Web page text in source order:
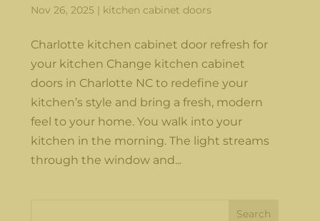
Nov 26, 2025 | kitchen cabinet doors
Charlotte kitchen cabinet door refresh for
your kitchen Change kitchen cabinet
doors in Charlotte NC to redefine your
kitchen’s style and bring a fresh, modern
feel to your home. You walk into your
kitchen in the morning. The light streams
through the window and...
Search